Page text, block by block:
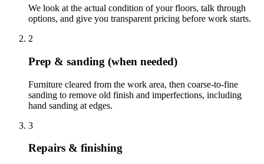
We look at the actual condition of your floors, talk through
options, and give you transparent pricing before work starts.
2
Prep & sanding (when needed)
Furniture cleared from the work area, then coarse-to-fine
sanding to remove old finish and imperfections, including
hand sanding at edges.
3
Repairs & finishing